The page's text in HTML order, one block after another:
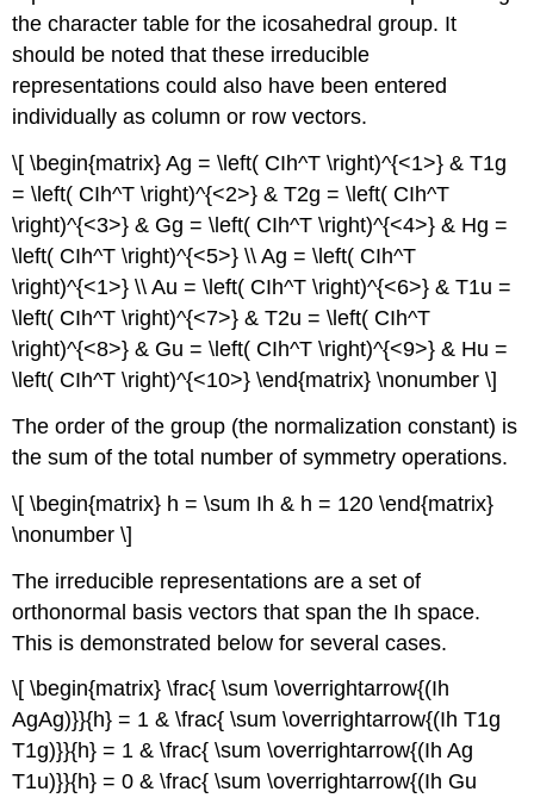
the character table for the icosahedral group. It
should be noted that these irreducible
representations could also have been entered
individually as column or row vectors.
\[ \begin{matrix} Ag = \left( CIh^T \right)^{<1>} & T1g
= \left( CIh^T \right)^{<2>} & T2g = \left( CIh^T
\right)^{<3>} & Gg = \left( CIh^T \right)^{<4>} & Hg =
\left( CIh^T \right)^{<5>} \\ Ag = \left( CIh^T
\right)^{<1>} \\ Au = \left( CIh^T \right)^{<6>} & T1u =
\left( CIh^T \right)^{<7>} & T2u = \left( CIh^T
\right)^{<8>} & Gu = \left( CIh^T \right)^{<9>} & Hu =
\left( CIh^T \right)^{<10>} \end{matrix} \nonumber \]
The order of the group (the normalization constant) is
the sum of the total number of symmetry operations.
\[ \begin{matrix} h = \sum Ih & h = 120 \end{matrix}
\nonumber \]
The irreducible representations are a set of
orthonormal basis vectors that span the Ih space.
This is demonstrated below for several cases.
\[ \begin{matrix} \frac{ \sum \overrightarrow{(Ih
AgAg)}}{h} = 1 & \frac{ \sum \overrightarrow{(Ih T1g
T1g)}}{h} = 1 & \frac{ \sum \overrightarrow{(Ih Ag
T1u)}}{h} = 0 & \frac{ \sum \overrightarrow{(Ih Gu